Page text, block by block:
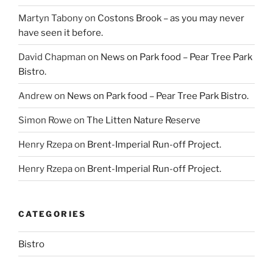
Martyn Tabonyon Costons Brook – as you may never
have seen it before.
David Chapman on News on Park food – Pear Tree Park
Bistro.
Andrewon News on Park food – Pear Tree Park Bistro.
Simon Rowe on The Litten Nature Reserve
Henry Rzepaon Brent-Imperial Run-off Project.
Henry Rzepaon Brent-Imperial Run-off Project.
CATEGORIES
Bistro